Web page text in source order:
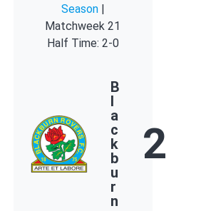
Season
Matchweek 21
Half Time: 2-0
B
l
a
c
k
b
u
r
n
2